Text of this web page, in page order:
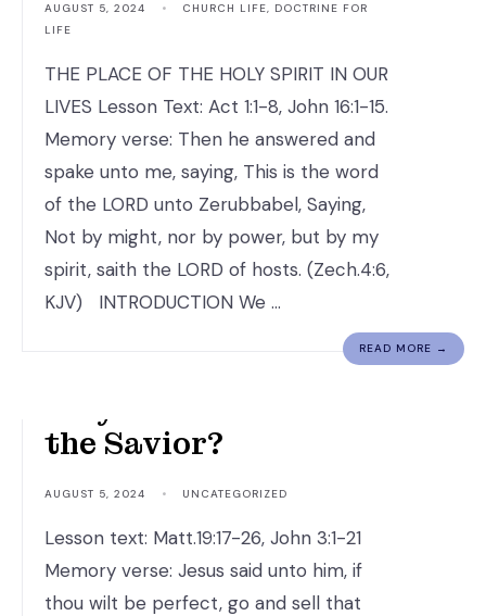
AUGUST 5, 2024 • CHURCH LIFE, DOCTRINE FOR
LIFE
THE PLACE OF THE HOLY SPIRIT IN OUR
LIVES Lesson Text: Act 1:1-8, John 16:1-15.
Memory verse: Then he answered and
spake unto me, saying, This is the word
of the LORD unto Zerubbabel, Saying,
Not by might, nor by power, but by my
spirit, saith the LORD of hosts. (Zech.4:6,
KJV) INTRODUCTION We …
READ MORE →
Why is Jesus Christ
the Savior?
AUGUST 5, 2024 • UNCATEGORIZED
Lesson text: Matt.19:17-26, John 3:1-21
Memory verse: Jesus said unto him, if
thou wilt be perfect, go and sell that